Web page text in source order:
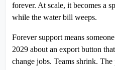
forever. At scale, it becomes a
while the water bill weeps.
Forever support means
2029 about an export button
change jobs. Teams shrink.